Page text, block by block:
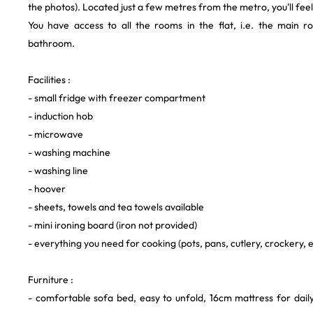
the photos). Located just a few metres from the metro, you'll
You have access to all the rooms in the flat, i.e. the main
bathroom.
Facilities :
- small fridge with freezer compartment
- induction hob
- microwave
- washing machine
- washing line
- hoover
- sheets, towels and tea towels available
- mini ironing board (iron not provided)
- everything you need for cooking (pots, pans, cutlery, crockery,
Furniture :
- comfortable sofa bed, easy to unfold, 16cm mattress for